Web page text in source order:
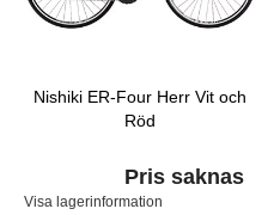
Nishiki ER-Four Herr Vit och
Röd
Pris saknas
Visa lagerinformation